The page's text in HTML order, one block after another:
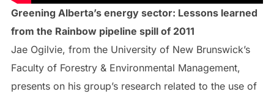
Greening Alberta’s energy sector: Lessons learned
from the Rainbow pipeline spill of 2011
Jae Ogilvie, from the University of New Brunswick’s
Faculty of Forestry & Environmental Management,
presents on his group’s research related to the use of